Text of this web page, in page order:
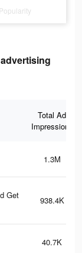
Popularity
Total Ad
Impressions
1.3M
Get
938.4K
40.7K